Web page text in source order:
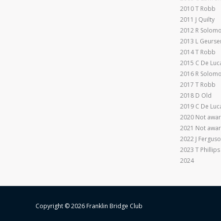
2010 T Robb
2011 J Quilty
2012 R
2013 L
2014 T Robb
2015 C De
2016 R
2017 T Robb
2018 D Old
2019 C De
2020 Not
2021 Not
2022 J
2023 T Phillips
2024
Copyright © 2026 Franklin Bridge Club